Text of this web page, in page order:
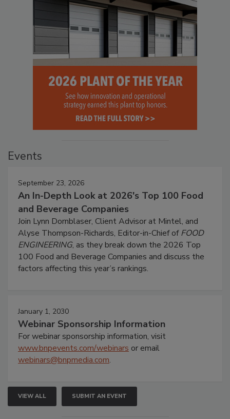
Events
September 23, 2026
An In-Depth Look at 2026's Top 100 Food
and Beverage Companies
Join Lynn Dornblaser, Client Advisor at Mintel, and
Alyse Thompson-Richards, Editor-in-Chief ofFOOD
ENGINEERING, as they break down the 2026 Top
100 Food and Beverage Companies and discuss the
factors affecting this year’s rankings.
January 1, 2030
Webinar Sponsorship Information
For webinar sponsorship information, visit
www.bnpevents.com/webinars or email
webinars@bnpmedia.com.
VIEW ALL SUBMIT AN EVENT